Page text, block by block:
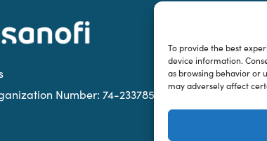
To provide the best
device information.
as browsing behavior or
may adversely affect
Number: 74-2337853